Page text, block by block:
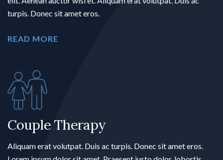
turpis. Donec sit amet eros.
READ MORE
Couple Therapy
Aliquam erat volutpat. Duis ac turpis. Donec sit amet eros.